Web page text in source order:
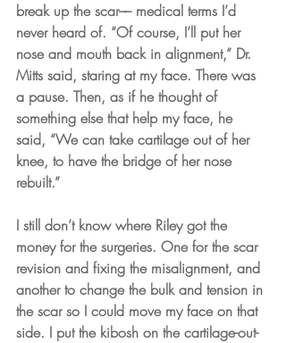
break up the scar­­–– medical terms I’d
never heard of. “Of course, I’ll put her
nose and mouth back in alignment,” Dr.
Mitts said, staring at my face. There was
a pause. Then, as if he thought of
something else that help my face, he
said, “We can take cartilage out of her
knee, to have the bridge of her nose
rebuilt.”
I still don’t know where Riley got the
money for the surgeries. One for the scar
revision and fixing the misalignment, and
another to change the bulk and tension in
the scar so I could move my face on that
side. I put the kibosh on the cartilage-out-